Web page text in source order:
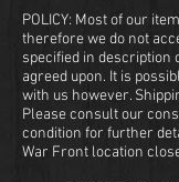
POLICY: Most of our
therefore we do not
specified in description
agreed upon. It is
with us however.
Please consult our
condition for further
War Front location